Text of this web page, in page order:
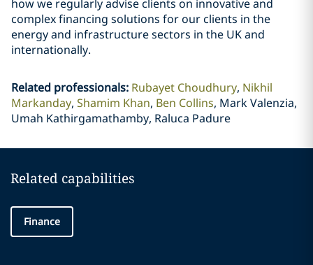
how we regularly advise clients on innovative and
complex financing solutions for our clients in the
energy and infrastructure sectors in the UK and
internationally.
Related professionals: Rubayet Choudhury Nikhil
Markanday Shamim Khan Ben Collins Mark Valenzia,
Umah Kathirgamathamby, Raluca Padure
Related capabilities
Finance